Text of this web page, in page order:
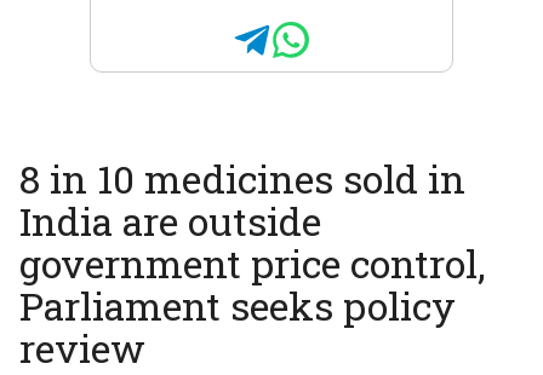
8 in 10 medicines sold in
India are outside
government price control,
Parliament seeks policy
review